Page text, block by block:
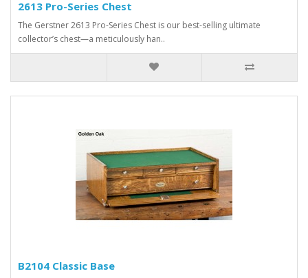
2613 Pro-Series Chest
The Gerstner 2613 Pro-Series Chest is our best-selling ultimate
collector’s chest—a meticulously han..
B2104 Classic Base